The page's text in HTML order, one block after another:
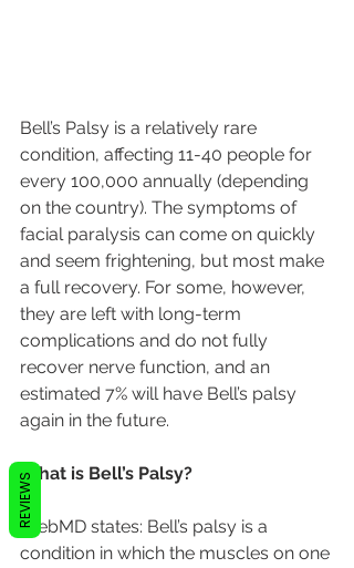
Bell’s Palsy is a relatively rare
condition, affecting 11-40 people for
every 100,000 annually (depending
on the country). The symptoms of
facial paralysis can come on quickly
and seem frightening, but most make
a full recovery. For some, however,
they are left with long-term
complications and do not fully
recover nerve function, and an
estimated 7% will have Bell’s palsy
again in the future.
What is Bell’s Palsy?
WebMD states: Bell’s palsy is a
condition in which the muscles on one
REVIEWS